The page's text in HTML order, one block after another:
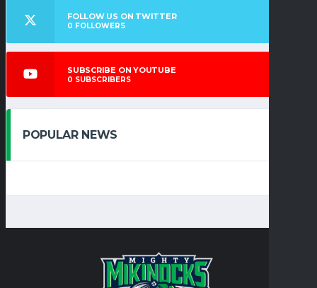
FOLLOW US ON TWITTER
0 FOLLOWERS
SUBSCRIBE ON YOUTUBE
0 SUBSCRIBERS
POPULAR NEWS